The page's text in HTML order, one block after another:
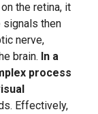
the retina, it
then
nerve,
brain. In a
process
Effectively,